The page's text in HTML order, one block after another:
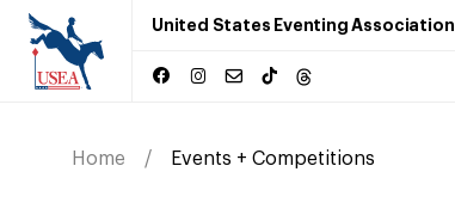
United States Eventing Association
Home Events + Competitions